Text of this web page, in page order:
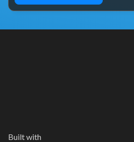
Built with